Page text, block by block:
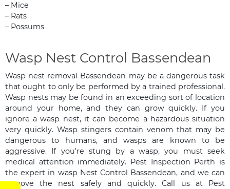
– Mice
– Rats
– Possums
Wasp Nest Control Bassendean
Wasp nest removal Bassendean may be a dangerous task
that ought to only be performed by a trained professional.
Wasp nests may be found in an exceeding sort of location
around your home, and they can grow quickly. If you
ignore a wasp nest, it can become a hazardous situation
very quickly. Wasp stingers contain venom that may be
dangerous to humans, and wasps are known to be
aggressive. If you’re stung by a wasp, you must seek
medical attention immediately. Pest Inspection Perth is
the expert in wasp Nest Control Bassendean, and we can
remove the nest safely and quickly. Call us at Pest